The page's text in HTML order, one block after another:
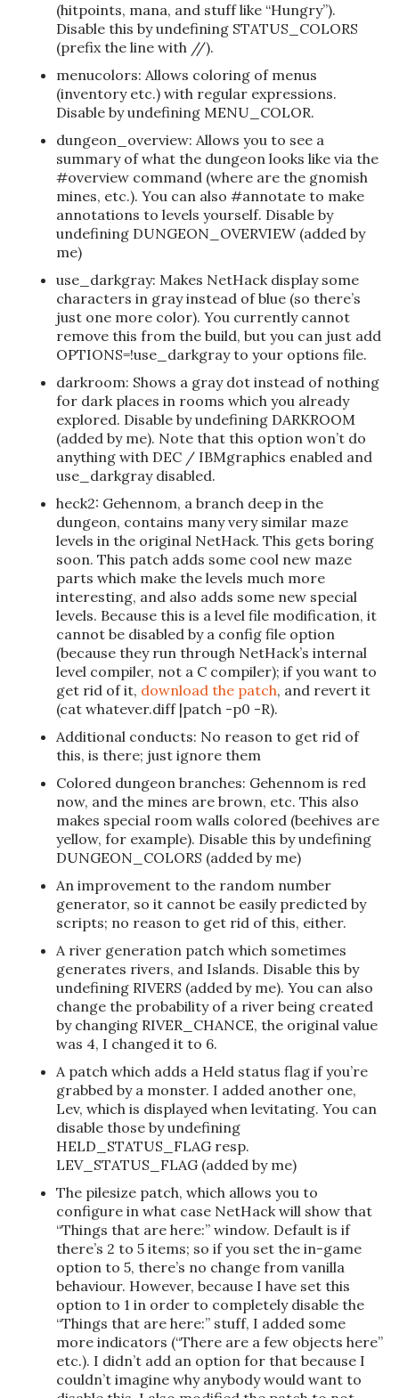
(hitpoints, mana, and stuff like “Hungry”).
Disable this by undefining STATUS_COLORS
(prefix the line with //).
menucolors: Allows coloring of menus
(inventory etc.) with regular expressions.
Disable by undefining MENU_COLOR.
dungeon_overview: Allows you to see a
summary of what the dungeon looks like via the
#overview command (where are the gnomish
mines, etc.). You can also #annotate to make
annotations to levels yourself. Disable by
undefining DUNGEON_OVERVIEW (added by
me)
use_darkgray: Makes NetHack display some
characters in gray instead of blue (so there’s
just one more color). You currently cannot
remove this from the build, but you can just add
OPTIONS=!use_darkgray to your options file.
darkroom: Shows a gray dot instead of nothing
for dark places in rooms which you already
explored. Disable by undefining DARKROOM
(added by me). Note that this option won’t do
anything with DEC / IBMgraphics enabled and
use_darkgray disabled.
heck2: Gehennom, a branch deep in the
dungeon, contains many very similar maze
levels in the original NetHack. This gets boring
soon. This patch adds some cool new maze
parts which make the levels much more
interesting, and also adds some new special
levels. Because this is a level file modification, it
cannot be disabled by a config file option
(because they run through NetHack’s internal
level compiler, not a C compiler); if you want to
get rid of it, download the patch, and revert it
(cat whatever.diff |patch -p0 -R).
Additional conducts: No reason to get rid of
this, is there; just ignore them
Colored dungeon branches: Gehennom is red
now, and the mines are brown, etc. This also
makes special room walls colored (beehives are
yellow, for example). Disable this by undefining
DUNGEON_COLORS (added by me)
An improvement to the random number
generator, so it cannot be easily predicted by
scripts; no reason to get rid of this, either.
A river generation patch which sometimes
generates rivers, and Islands. Disable this by
undefining RIVERS (added by me). You can also
change the probability of a river being created
by changing RIVER_CHANCE, the original value
was 4, I changed it to 6.
A patch which adds a Held status flag if you’re
grabbed by a monster. I added another one,
Lev, which is displayed when levitating. You can
disable those by undefining
HELD_STATUS_FLAG resp.
LEV_STATUS_FLAG (added by me)
The pilesize patch, which allows you to
configure in what case NetHack will show that
“Things that are here:” window. Default is if
there’s 2 to 5 items; so if you set the in-game
option to 5, there’s no change from vanilla
behaviour. However, because I have set this
option to 1 in order to completely disable the
“Things that are here:” stuff, I added some
more indicators (“There are a few objects here”
etc.). I didn’t add an option for that because I
couldn’t imagine why anybody would want to